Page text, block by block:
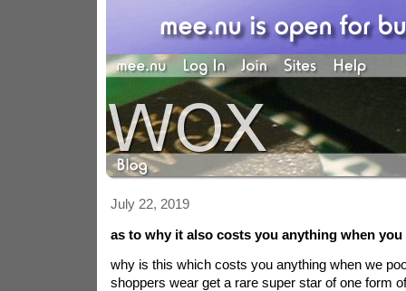
July 22, 2019
as to why it also costs you anything when you
why is this which costs you anything when we
shoppers wear get a rare super star of one form